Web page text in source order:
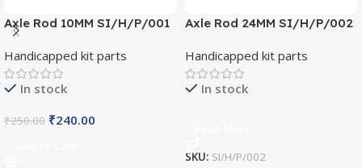
Axle Rod 10MM SI/H/P/001
Handicapped kit parts
In stock
₹250.00 ₹240.00
Axle Rod 24MM SI/H/P/002
Handicapped kit parts
In stock
SKU: SI/H/P/002